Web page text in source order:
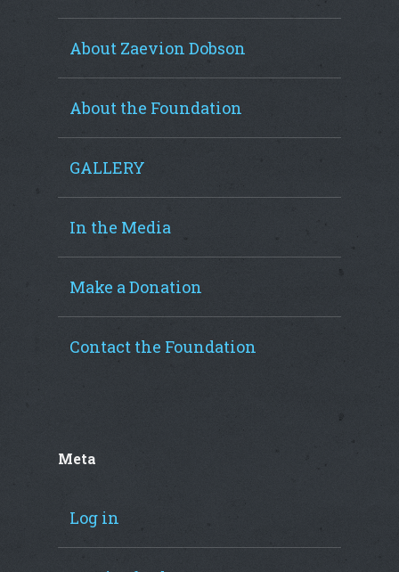
About Zaevion Dobson
About the Foundation
GALLERY
In the Media
Make a Donation
Contact the Foundation
Meta
Log in